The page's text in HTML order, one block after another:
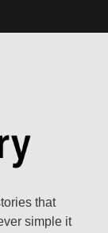
that
simple it